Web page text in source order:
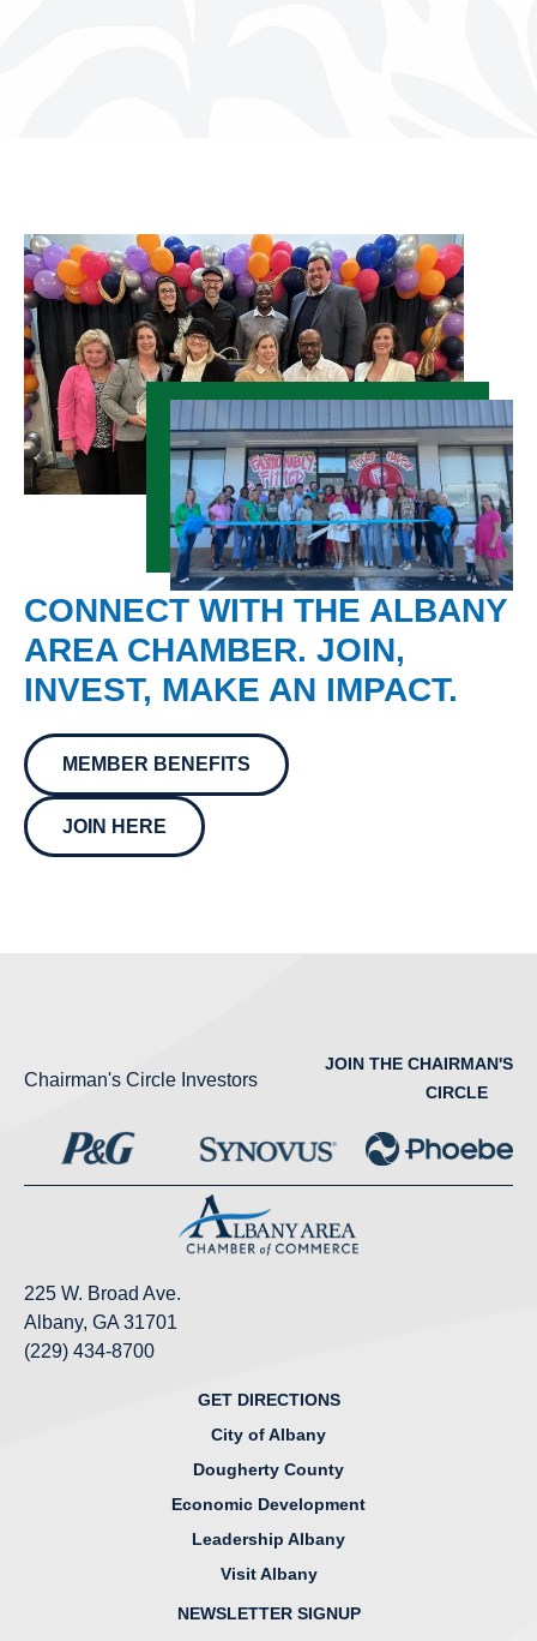
CONNECT WITH THE ALBANY
AREA CHAMBER. JOIN,
INVEST, MAKE AN IMPACT.
MEMBER BENEFITS
JOIN HERE
Chairman's Circle Investors
JOIN THE CHAIRMAN'S
CIRCLE
225 W. Broad Ave.
Albany, GA 31701
(229) 434-8700
GET DIRECTIONS
City of Albany
Dougherty County
Economic Development
Leadership Albany
Visit Albany
NEWSLETTER SIGNUP